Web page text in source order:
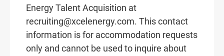
Energy Talent Acquisition at
recruiting@xcelenergy.com. This contact
information is for accommodation requests
only and cannot be used to inquire about